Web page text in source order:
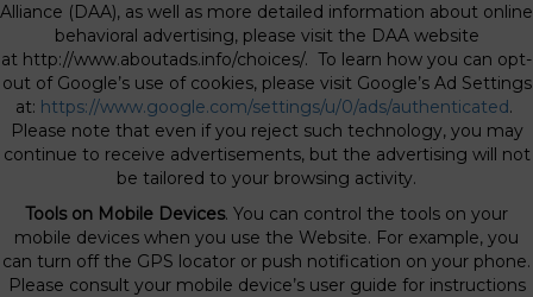
Alliance (DAA), as well as more detailed information about online
behavioral advertising, please visit the DAA website
at http://www.aboutads.info/choices/. To learn how you can opt-
out of Google’s use of cookies, please visit Google’s Ad Settings
at: https://www.google.com/settings/u/0/ads/authenticated.
Please note that even if you reject such technology, you may
continue to receive advertisements, but the advertising will not
be tailored to your browsing activity.
Tools on Mobile Devices. You can control the tools on your
mobile devices when you use the Website. For example, you
can turn off the GPS locator or push notification on your phone.
Please consult your mobile device’s user guide for instructions